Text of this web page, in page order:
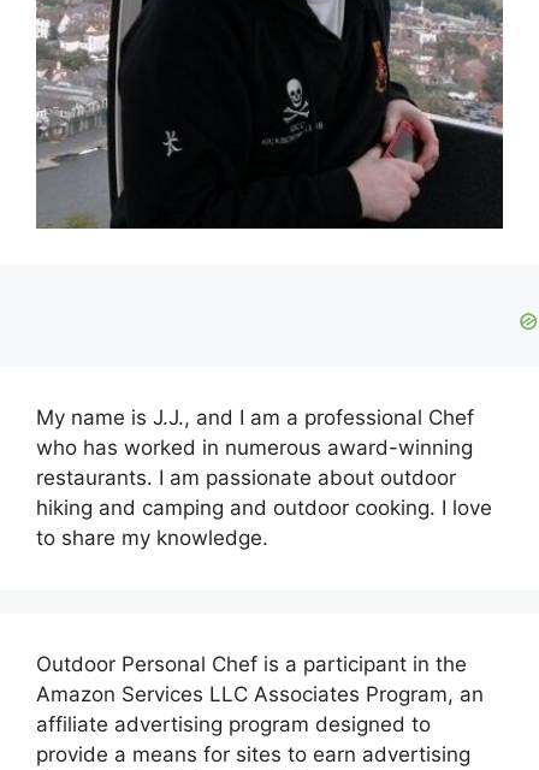
My name is J.J., and I am a professional Chef
who has worked in numerous award-winning
restaurants. I am passionate about outdoor
hiking and camping and outdoor cooking. I love
to share my knowledge.
Outdoor Personal Chef is a participant in the
Amazon Services LLC Associates Program, an
affiliate advertising program designed to
provide a means for sites to earn advertising